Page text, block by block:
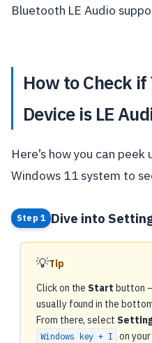
Bluetooth LE Audio
How to Check if
Device is LE
Here’s how you can
Windows 11 system to
Step 1 Dive into
💡Tip
Click on the Start button
usually found in the
From there, select
Windows key + I on